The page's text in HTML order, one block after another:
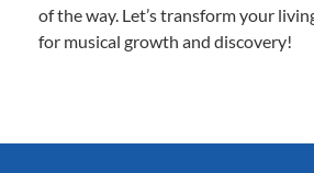
of the way. Let’s transform your
for musical growth and discovery!